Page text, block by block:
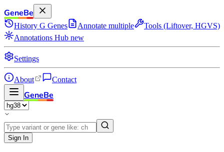
GeneBe
History G Genes Annotate multiple
Tools (Liftover, HGVS)
Annotations Hub new
Settings
About Contact
GeneBe
Sign In